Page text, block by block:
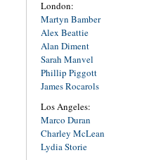
London:
Martyn Bamber
Alex Beattie
Alan Diment
Sarah Manvel
Phillip Piggott
James Rocarols
Los Angeles:
Marco Duran
Charley McLean
Lydia Storie